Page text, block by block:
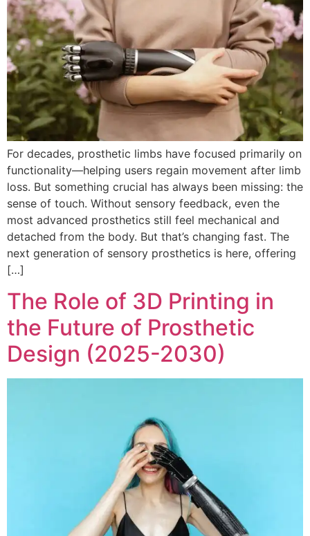
For decades, prosthetic limbs have focused primarily on
functionality—helping users regain movement after limb
loss. But something crucial has always been missing: the
sense of touch. Without sensory feedback, even the
most advanced prosthetics still feel mechanical and
detached from the body. But that’s changing fast. The
next generation of sensory prosthetics is here, offering
[…]
The Role of 3D Printing in
the Future of Prosthetic
Design (2025-2030)